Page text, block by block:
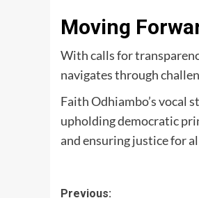
Moving
With calls for
navigates through
Faith Odhiambo’s vocal
upholding democratic
and ensuring justice for
Previous: